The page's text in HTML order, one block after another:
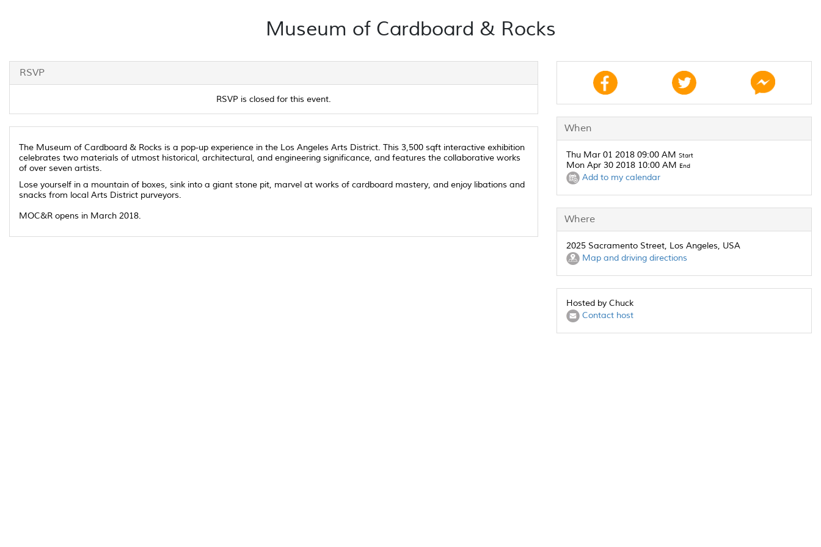
Museum of Cardboard & Rocks
RSVP
RSVP is closed for this event.
The Museum of Cardboard & Rocks is a pop-up experience in the Los Angeles Arts District. This 3,500 sqft interactive exhibition
celebrates two materials of utmost historical, architectural, and engineering significance, and features the collaborative works
of over seven artists.
Lose yourself in a mountain of boxes, sink into a giant stone pit, marvel at works of cardboard mastery, and enjoy libations and
snacks from local Arts District purveyors.
MOC&R opens in March 2018.
When
Thu Mar 01 2018 09:00 AM Start
Mon Apr 30 2018 10:00 AM End
Add to my calendar
Where
2025 Sacramento Street, Los Angeles, USA
Map and driving directions
Hosted by Chuck
Contact host